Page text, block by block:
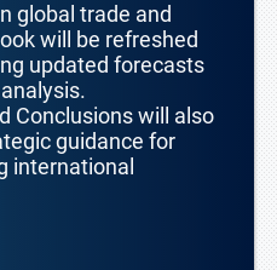
global trade and
will be refreshed
updated forecasts
Conclusions will also
guidance for
international